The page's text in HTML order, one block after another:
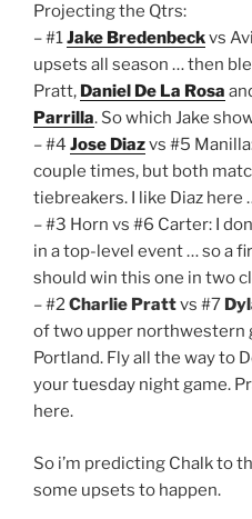
Projecting the Qtrs:
– #1Jake Bredenbeckvs
upsets all season … then
Pratt, Daniel De La Rosa
Parrilla. So which Jake
– #4 Jose Diazvs #5
couple times, but both
tiebreakers. I like Diaz here
– #3 Horn vs #6 Carter: I
in a top-level event … so a
should win this one in two
– #2Charlie Prattvs #7
of two upper northwestern
Portland. Fly all the way to
your tuesday night game.
here.
So i’m predicting Chalk to
some upsets to happen.